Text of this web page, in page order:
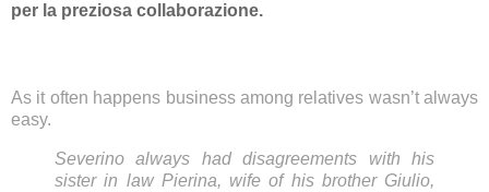
per la preziosa collaborazione.
As it often happens business among relatives wasn’t always
easy.
Severino always had disagreements with his
sister in law Pierina, wife of his brother Giulio,